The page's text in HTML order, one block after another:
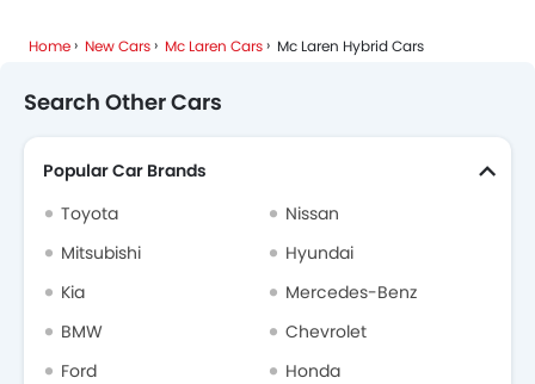
Home New Cars Mc Laren Cars Mc Laren Hybrid Cars
Search Other Cars
Popular Car Brands
Toyota
Nissan
Mitsubishi
Hyundai
Kia
Mercedes-Benz
BMW
Chevrolet
Ford
Honda